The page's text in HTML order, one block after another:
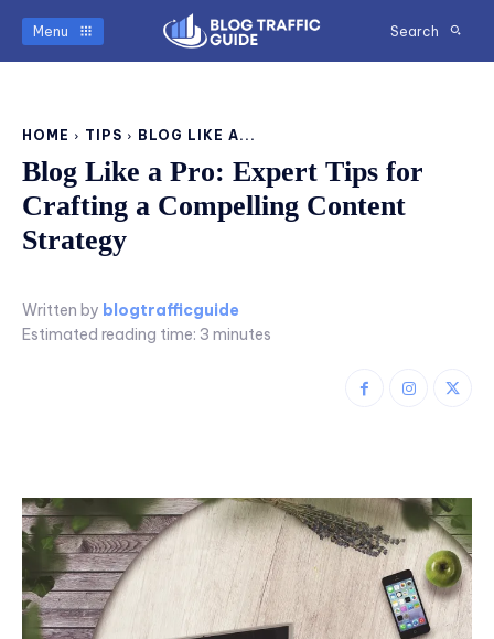
Menu Search
HOME TIPS BLOG LIKE A...
Blog Like a Pro: Expert Tips for
Crafting a Compelling Content
Strategy
Written by blogtrafficguide
Estimated reading time: 3 minutes